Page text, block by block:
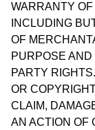
WARRANTY
INCLUDING
OF
PURPOSE
PARTY
OR
CLAIM,
AN ACTION OF